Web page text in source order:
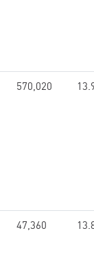
570,020
47,360